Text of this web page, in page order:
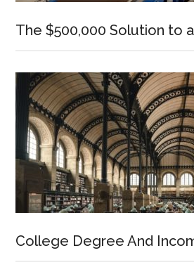
The $500,000 Solution to
College Degree And